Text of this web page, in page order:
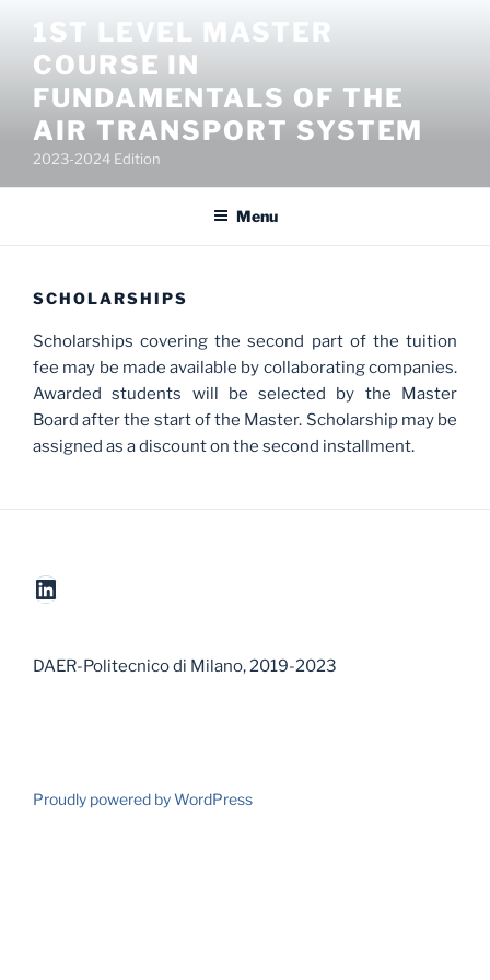
contenuto
1ST LEVEL MASTER
COURSE IN
FUNDAMENTALS OF THE
AIR TRANSPORT SYSTEM
2023-2024 Edition
Menu
SCHOLARSHIPS
Scholarships covering the second part of the tuition
fee may be made available by collaborating companies.
Awarded students will be selected by the Master
Board after the start of the Master. Scholarship may be
assigned as a discount on the second installment.
LinkedIn
DAER-Politecnico di Milano, 2019-2023
Proudly powered by WordPress